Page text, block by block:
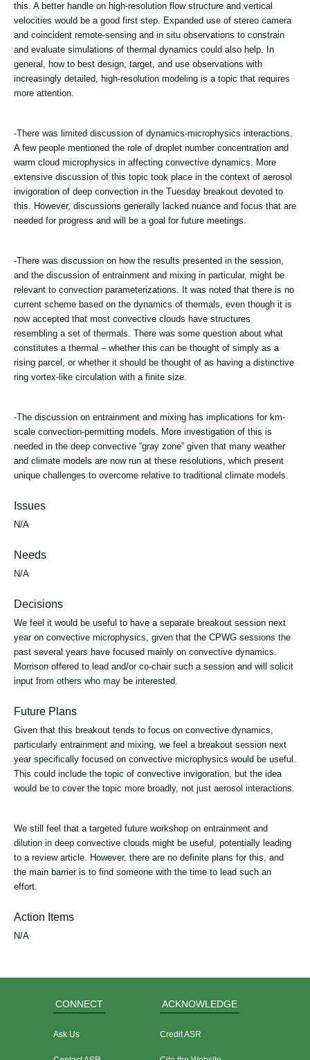
this. A better handle on high-resolution flow structure and vertical
velocities would be a good first step. Expanded use of stereo camera
and coincident remote-sensing and in situ observations to constrain
and evaluate simulations of thermal dynamics could also help. In
general, how to best design, target, and use observations with
increasingly detailed, high-resolution modeling is a topic that requires
more attention.
-There was limited discussion of dynamics-microphysics interactions.
A few people mentioned the role of droplet number concentration and
warm cloud microphysics in affecting convective dynamics. More
extensive discussion of this topic took place in the context of aerosol
invigoration of deep convection in the Tuesday breakout devoted to
this. However, discussions generally lacked nuance and focus that are
needed for progress and will be a goal for future meetings.
-There was discussion on how the results presented in the session,
and the discussion of entrainment and mixing in particular, might be
relevant to convection parameterizations. It was noted that there is no
current scheme based on the dynamics of thermals, even though it is
now accepted that most convective clouds have structures
resembling a set of thermals. There was some question about what
constitutes a thermal – whether this can be thought of simply as a
rising parcel, or whether it should be thought of as having a distinctive
ring vortex-like circulation with a finite size.
-The discussion on entrainment and mixing has implications for km-
scale convection-permitting models. More investigation of this is
needed in the deep convective “gray zone” given that many weather
and climate models are now run at these resolutions, which present
unique challenges to overcome relative to traditional climate models.
Issues
N/A
Needs
N/A
Decisions
We feel it would be useful to have a separate breakout session next
year on convective microphysics, given that the CPWG sessions the
past several years have focused mainly on convective dynamics.
Morrison offered to lead and/or co-chair such a session and will solicit
input from others who may be interested.
Future Plans
Given that this breakout tends to focus on convective dynamics,
particularly entrainment and mixing, we feel a breakout session next
year specifically focused on convective microphysics would be useful.
This could include the topic of convective invigoration, but the idea
would be to cover the topic more broadly, not just aerosol interactions.
We still feel that a targeted future workshop on entrainment and
dilution in deep convective clouds might be useful, potentially leading
to a review article. However, there are no definite plans for this, and
the main barrier is to find someone with the time to lead such an
effort.
Action Items
N/A
CONNECT
Ask Us
ACKNOWLEDGE
Credit ASR